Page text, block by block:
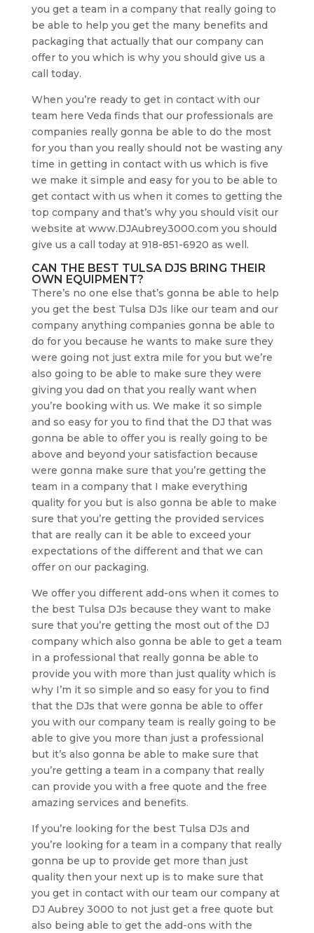
you get a team in a company that really going to
be able to help you get the many benefits and
packaging that actually that our company can
offer to you which is why you should give us a
call today.
When you’re ready to get in contact with our
team here Veda finds that our professionals are
companies really gonna be able to do the most
for you than you really should not be wasting any
time in getting in contact with us which is five
we make it simple and easy for you to be able to
get contact with us when it comes to getting the
top company and that’s why you should visit our
website at www.DJAubrey3000.com you should
give us a call today at 918-851-6920 as well.
CAN THE BEST TULSA DJS BRING THEIR
OWN EQUIPMENT?
There’s no one else that’s gonna be able to help
you get the best Tulsa DJs like our team and our
company anything companies gonna be able to
do for you because he wants to make sure they
were going not just extra mile for you but we’re
also going to be able to make sure they were
giving you dad on that you really want when
you’re booking with us. We make it so simple
and so easy for you to find that the DJ that was
gonna be able to offer you is really going to be
above and beyond your satisfaction because
were gonna make sure that you’re getting the
team in a company that I make everything
quality for you but is also gonna be able to make
sure that you’re getting the provided services
that are really can it be able to exceed your
expectations of the different and that we can
offer on our packaging.
We offer you different add-ons when it comes to
the best Tulsa DJs because they want to make
sure that you’re getting the most out of the DJ
company which also gonna be able to get a team
in a professional that really gonna be able to
provide you with more than just quality which is
why I’m it so simple and so easy for you to find
that the DJs that were gonna be able to offer
you with our company team is really going to be
able to give you more than just a professional
but it’s also gonna be able to make sure that
you’re getting a team in a company that really
can provide you with a free quote and the free
amazing services and benefits.
If you’re looking for the best Tulsa DJs and
you’re looking for a team in a company that really
gonna be up to provide get more than just
quality then your next up is to make sure that
you get in contact with our team our company at
DJ Aubrey 3000 to not just get a free quote but
also being able to get the add-ons with the